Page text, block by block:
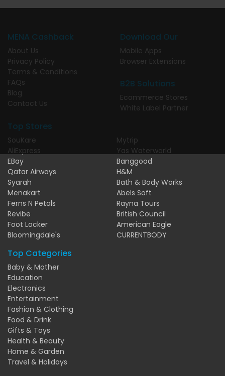
MENA Cashback
About Us
Privacy Policy
Terms & Conditions
FAQs
Blog
Contact Us
Download Our
Mobile Apps
Browser Extensions
B2B Solutions
Ecommerce Stores
White Label Partner
Top Stores
SouKare
AliExpress
EBay
Qatar Airways
Syarah
Menakart
Ferns N Petals
Revibe
Foot Locker
Bloomingdale's
Mytrip
Yas Waterworld
Banggood
H&M
Bath & Body Works
Abels Soft
Rayna Tours
British Council
American Eagle
CURRENTBODY
Top Categories
Baby & Mother
Education
Electronics
Entertainment
Fashion & Clothing
Food & Drink
Gifts & Toys
Health & Beauty
Home & Garden
Travel & Holidays